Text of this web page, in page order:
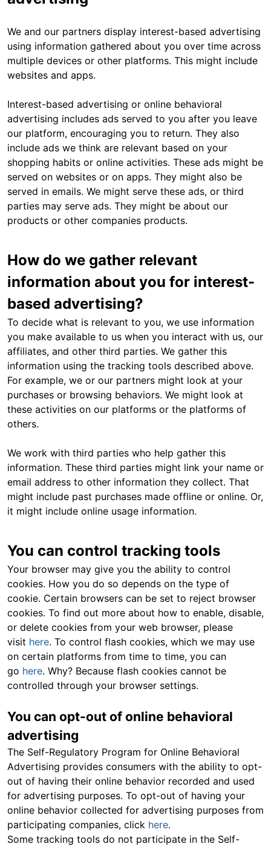
We and our partners display interest-based advertising
using information gathered about you over time across
multiple devices or other platforms. This might include
websites and apps.
Interest-based advertising or online behavioral
advertising includes ads served to you after you leave
our platform, encouraging you to return. They also
include ads we think are relevant based on your
shopping habits or online activities. These ads might be
served on websites or on apps. They might also be
served in emails. We might serve these ads, or third
parties may serve ads. They might be about our
products or other companies products.
How do we gather relevant
information about you for interest-
based advertising?
To decide what is relevant to you, we use information
you make available to us when you interact with us, our
affiliates, and other third parties. We gather this
information using the tracking tools described above.
For example, we or our partners might look at your
purchases or browsing behaviors. We might look at
these activities on our platforms or the platforms of
others.
We work with third parties who help gather this
information. These third parties might link your name or
email address to other information they collect. That
might include past purchases made offline or online. Or,
it might include online usage information.
You can control tracking tools
Your browser may give you the ability to control
cookies. How you do so depends on the type of
cookie. Certain browsers can be set to reject browser
cookies. To find out more about how to enable, disable,
or delete cookies from your web browser, please
visit here. To control flash cookies, which we may use
on certain platforms from time to time, you can
go here. Why? Because flash cookies cannot be
controlled through your browser settings.
You can opt-out of online behavioral
advertising
The Self-Regulatory Program for Online Behavioral
Advertising provides consumers with the ability to opt-
out of having their online behavior recorded and used
for advertising purposes. To opt-out of having your
online behavior collected for advertising purposes from
participating companies, click here.
Some tracking tools do not participate in the Self-